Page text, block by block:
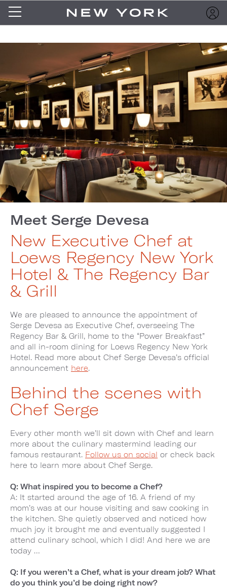
Meet Serge Devesa
New Executive Chef at
Loews Regency New York
Hotel & The Regency Bar
& Grill
We are pleased to announce the appointment of
Serge Devesa as Executive Chef, overseeing The
Regency Bar & Grill, home to the “Power Breakfast”
and all in-room dining for Loews Regency New York
Hotel. Read more about Chef Serge Devesa’s official
announcement here.
Behind the scenes with
Chef Serge
Every other month we’ll sit down with Chef and learn
more about the culinary mastermind leading our
famous restaurant. Follow us on social or check back
here to learn more about Chef Serge.
Q: What inspired you to become a Chef?
A: It started around the age of 16. A friend of my
mom’s was at our house visiting and saw cooking in
the kitchen. She quietly observed and noticed how
much joy it brought me and eventually suggested I
attend culinary school, which I did! And here we are
today …
Q: If you weren’t a Chef, what is your dream job? What
do you think you’d be doing right now?